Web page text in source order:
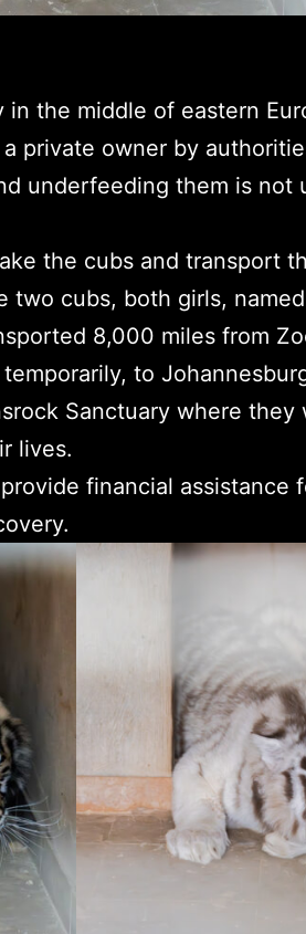
the middle of eastern
private owner by
underfeeding them is not
the cubs and transport
two cubs, both girls,
8,000 miles from
to
Sanctuary where they
lives.
financial assistance